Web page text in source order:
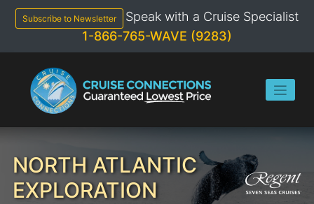
content
Subscribe to Newsletter
Speak with a Cruise Specialist
1-866-765-WAVE (9283)
NORTH ATLANTIC
EXPLORATION